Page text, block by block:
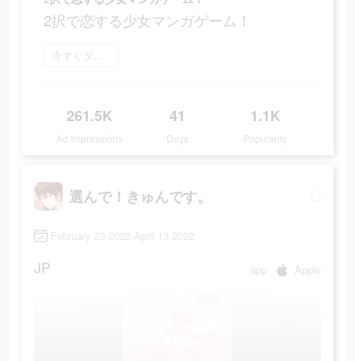
2択で恋する少女マンガゲーム！
今すぐダウンロード
261.5K
Ad Impressions
41
Days
1.1K
Popularity
選んで！きゅんです。
February 23 2022-April 13 2022
JP app Apple